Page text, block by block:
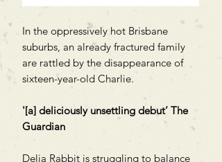
In the oppressively hot Brisbane
suburbs, an already fractured family
are rattled by the disappearance of
sixteen-year-old Charlie.
'[a] deliciously unsettling debut’ The
Guardian
Delia Rabbit is struggling to balance